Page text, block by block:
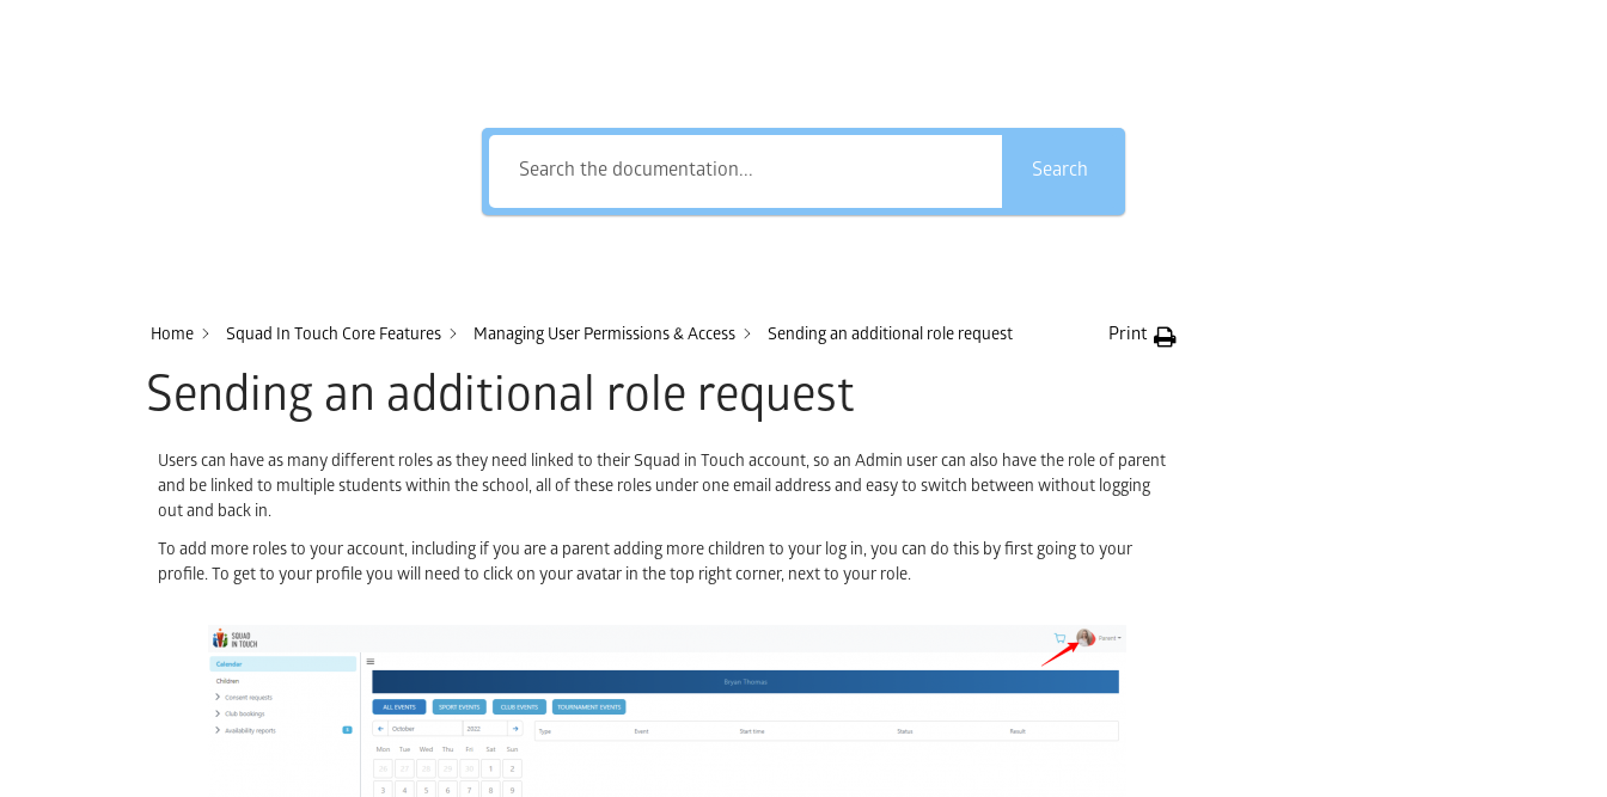
Search
Home Squad In Touch Core Features Managing User Permissions & Access Sending an additional role request Print
Sending an additional role request
Users can have as many different roles as they need linked to their Squad in Touch account, so an Admin user can also have the role of parent
and be linked to multiple students within the school, all of these roles under one email address and easy to switch between without logging
out and back in.
To add more roles to your account, including if you are a parent adding more children to your log in, you can do this by first going to your
profile. To get to your profile you will need to click on your avatar in the top right corner, next to your role.